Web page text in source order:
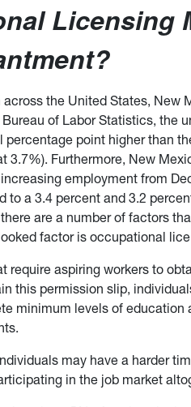
Licensing
the United States, New
of Labor Statistics, the
point higher than
3.7%). Furthermore, New
employment from
to a 3.4 percent and 3.2
are a number of factors
factor is occupational
require aspiring workers to
this permission slip,
minimum levels of education
may have a harder
in the job market